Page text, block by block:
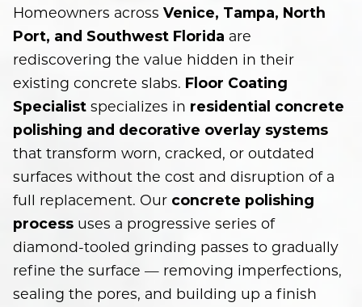
Homeowners across Venice, Tampa, North
Port, and Southwest Florida are
rediscovering the value hidden in their
existing concrete slabs. Floor Coating
Specialist specializes in residential concrete
polishing and decorative overlay systems
that transform worn, cracked, or outdated
surfaces without the cost and disruption of a
full replacement. Our concrete polishing
process uses a progressive series of
diamond-tooled grinding passes to gradually
refine the surface — removing imperfections,
sealing the pores, and building up a finish